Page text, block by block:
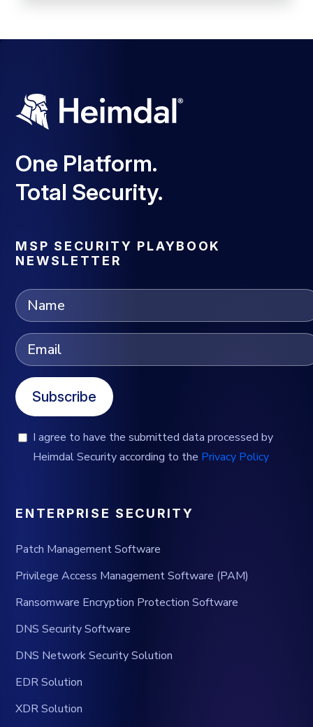
One Platform.
Total Security.
MSP SECURITY PLAYBOOK
NEWSLETTER
Subscribe
I agree to have the submitted data processed by
Heimdal Security according to the Privacy Policy
ENTERPRISE SECURITY
Patch Management Software
Privilege Access Management Software (PAM)
Ransomware Encryption Protection Software
DNS Security Software
DNS Network Security Solution
EDR Solution
XDR Solution